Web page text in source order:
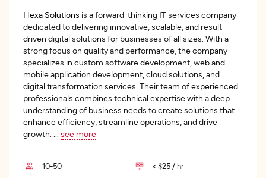
Hexa Solutions is a forward-thinking IT services company
dedicated to delivering innovative, scalable, and result-
driven digital solutions for businesses of all sizes. With a
strong focus on quality and performance, the company
specializes in custom software development, web and
mobile application development, cloud solutions, and
digital transformation services. Their team of experienced
professionals combines technical expertise with a deep
understanding of business needs to create solutions that
enhance efficiency, streamline operations, and drive
growth.
see more
10-50 < $25 / hr